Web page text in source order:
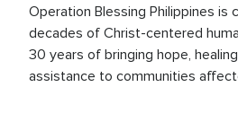
Operation Blessing Philippines is
decades of Christ-centered
30 years of bringing hope,
assistance to communities